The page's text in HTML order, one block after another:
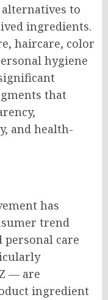
to
ingredients.
haircare, color
hygiene
that
and health-
has
trend
personal care
— are
ingredient